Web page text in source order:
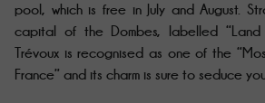
pool, which is free in July and August.
capital of the Dombes, labelled “Land
Trévoux is recognised as one of the
France” and its charm is sure to seduce